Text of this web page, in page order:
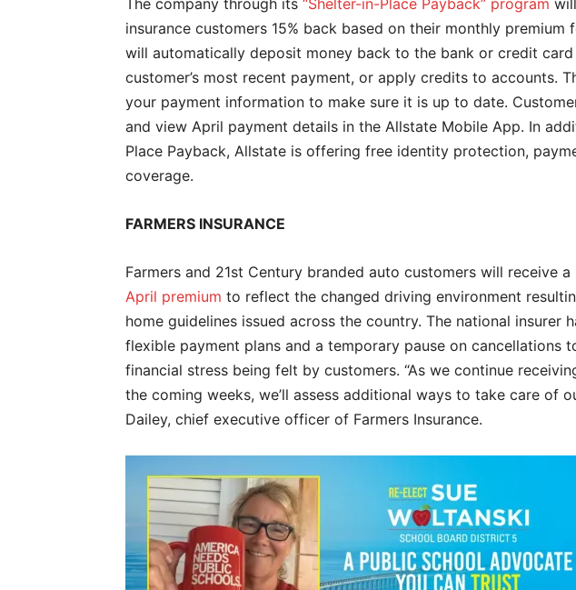
insurance customers 15% back based on their monthly premium
will automatically deposit money back to the bank or credit
customer’s most recent payment, or apply credits to accounts.
your payment information to make sure it is up to date.
and view April payment details in the Allstate Mobile App. In
Place Payback, Allstate is offering free identity protection,
coverage.
FARMERS INSURANCE
Farmers and 21st Century branded auto customers will receive a
April premium to reflect the changed driving environment
home guidelines issued across the country. The national insurer
flexible payment plans and a temporary pause on cancellations
financial stress being felt by customers. “As we continue
the coming weeks, we’ll assess additional ways to take care of
Dailey, chief executive officer of Farmers Insurance.